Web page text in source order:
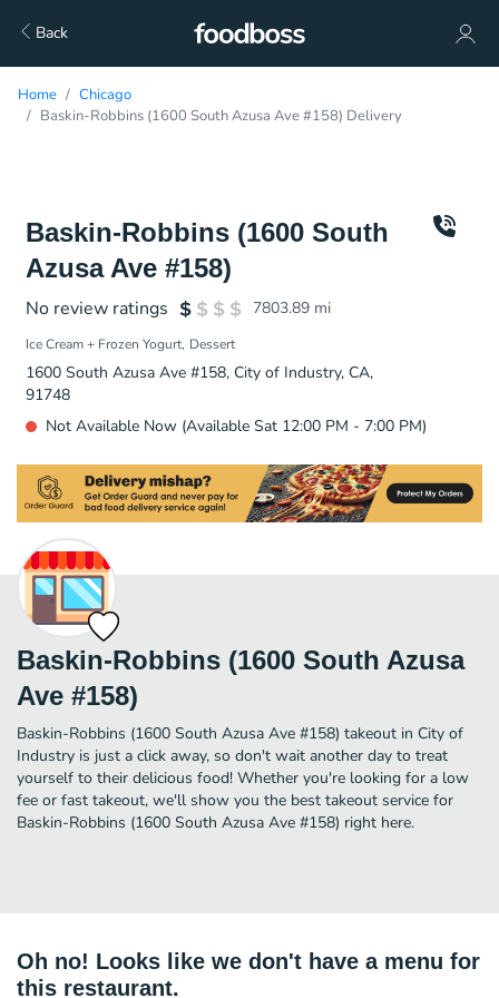
Back
Home
Chicago
Baskin-Robbins (1600 South Azusa Ave #158) Delivery
Baskin-Robbins (1600 South
Azusa Ave #158)
No review ratings 7803.89 mi
Ice Cream + Frozen Yogurt Dessert
1600 South Azusa Ave #158, City of Industry, CA,
91748
Not Available Now (Available Sat 12:00 PM - 7:00 PM)
Baskin-Robbins (1600 South Azusa
Ave #158)
Baskin-Robbins (1600 South Azusa Ave #158) takeout in City of
Industry is just a click away, so don't wait another day to treat
yourself to their delicious food! Whether you're looking for a low
fee or fast takeout, we'll show you the best takeout service for
Baskin-Robbins (1600 South Azusa Ave #158) right here.
Oh no! Looks like we don't have a menu for
this restaurant.